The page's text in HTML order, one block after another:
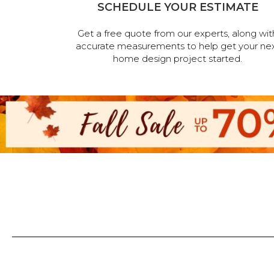
SCHEDULE YOUR ESTIMATE
Get a free quote from our experts, along
accurate measurements to help get your
home design project started.